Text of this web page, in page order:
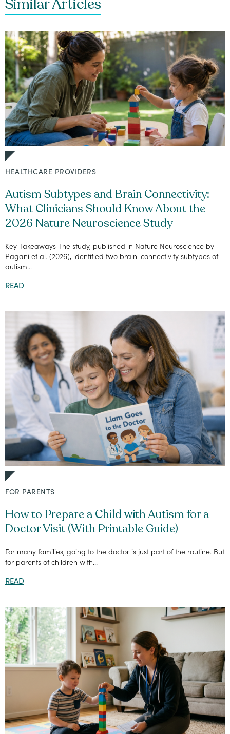
Similar Articles
HEALTHCARE PROVIDERS
Autism Subtypes and Brain Connectivity:
What Clinicians Should Know About the
2026 Nature Neuroscience Study
Key Takeaways The study, published in Nature Neuroscience by
Pagani et al. (2026), identified two brain-connectivity subtypes of
autism...
READ
FOR PARENTS
How to Prepare a Child with Autism for a
Doctor Visit (With Printable Guide)
For many families, going to the doctor is just part of the routine. But
for parents of children with...
READ